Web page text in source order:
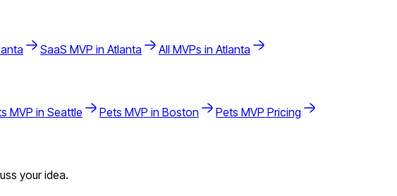
SaaS MVP in Atlanta All MVPs in Atlanta
MVP in Seattle Pets MVP in Boston Pets MVP Pricing
your idea.